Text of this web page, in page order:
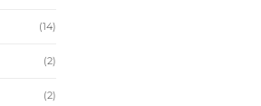
(14)
(2)
(2)